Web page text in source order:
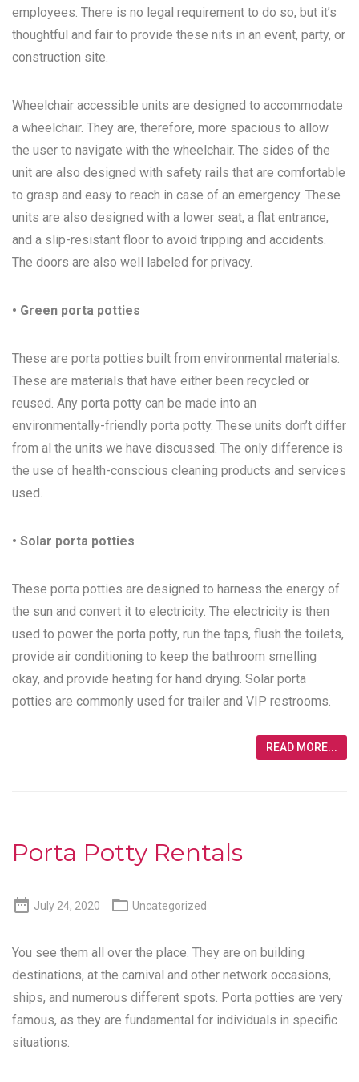
employees. There is no legal requirement to do so, but it’s
thoughtful and fair to provide these nits in an event, party, or
construction site.
Wheelchair accessible units are designed to accommodate
a wheelchair. They are, therefore, more spacious to allow
the user to navigate with the wheelchair. The sides of the
unit are also designed with safety rails that are comfortable
to grasp and easy to reach in case of an emergency. These
units are also designed with a lower seat, a flat entrance,
and a slip-resistant floor to avoid tripping and accidents.
The doors are also well labeled for privacy.
• Green porta potties
These are porta potties built from environmental materials.
These are materials that have either been recycled or
reused. Any porta potty can be made into an
environmentally-friendly porta potty. These units don’t differ
from al the units we have discussed. The only difference is
the use of health-conscious cleaning products and services
used.
• Solar porta potties
These porta potties are designed to harness the energy of
the sun and convert it to electricity. The electricity is then
used to power the porta potty, run the taps, flush the toilets,
provide air conditioning to keep the bathroom smelling
okay, and provide heating for hand drying. Solar porta
potties are commonly used for trailer and VIP restrooms.
READ MORE...
Porta Potty Rentals
 July 24, 2020  Uncategorized
You see them all over the place. They are on building
destinations, at the carnival and other network occasions,
ships, and numerous different spots. Porta potties are very
famous, as they are fundamental for individuals in specific
situations.